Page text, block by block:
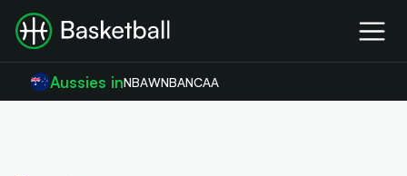
Aussies inNBAWNBANCAA